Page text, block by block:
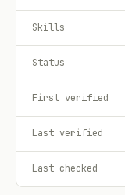
Skills
Status
First verified
Last verified
Last checked